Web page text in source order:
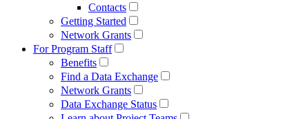
Contacts
Getting Started
Network Grants
For Program Staff
Benefits
Find a Data Exchange
Network Grants
Data Exchange Status